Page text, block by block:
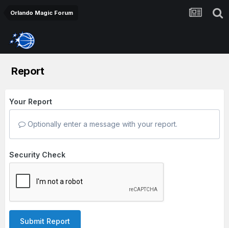
Orlando Magic Forum
Report
Your Report
Optionally enter a message with your report.
Security Check
Submit Report